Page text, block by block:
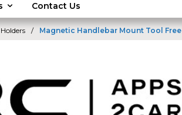
Contact Us
Magnetic Handlebar Mount Tool Free